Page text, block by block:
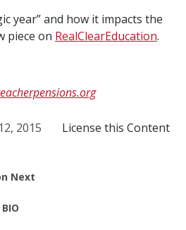
year” and how it impacts the
piece on RealClearEducation.
2015 License this Content
Next